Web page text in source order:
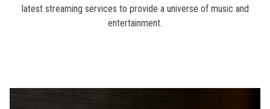
latest streaming services to provide a universe of music and
entertainment.